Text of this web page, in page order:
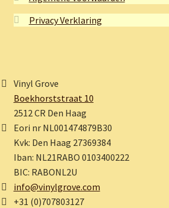
Privacy Verklaring
Vinyl Grove
Boekhorststraat 10
2512 CR Den Haag
Eori nr NL001474879B30
Kvk: Den Haag 27369384
Iban: NL21RABO 0103400222
BIC: RABONL2U
info@vinylgrove.com
+31 (0)707803127